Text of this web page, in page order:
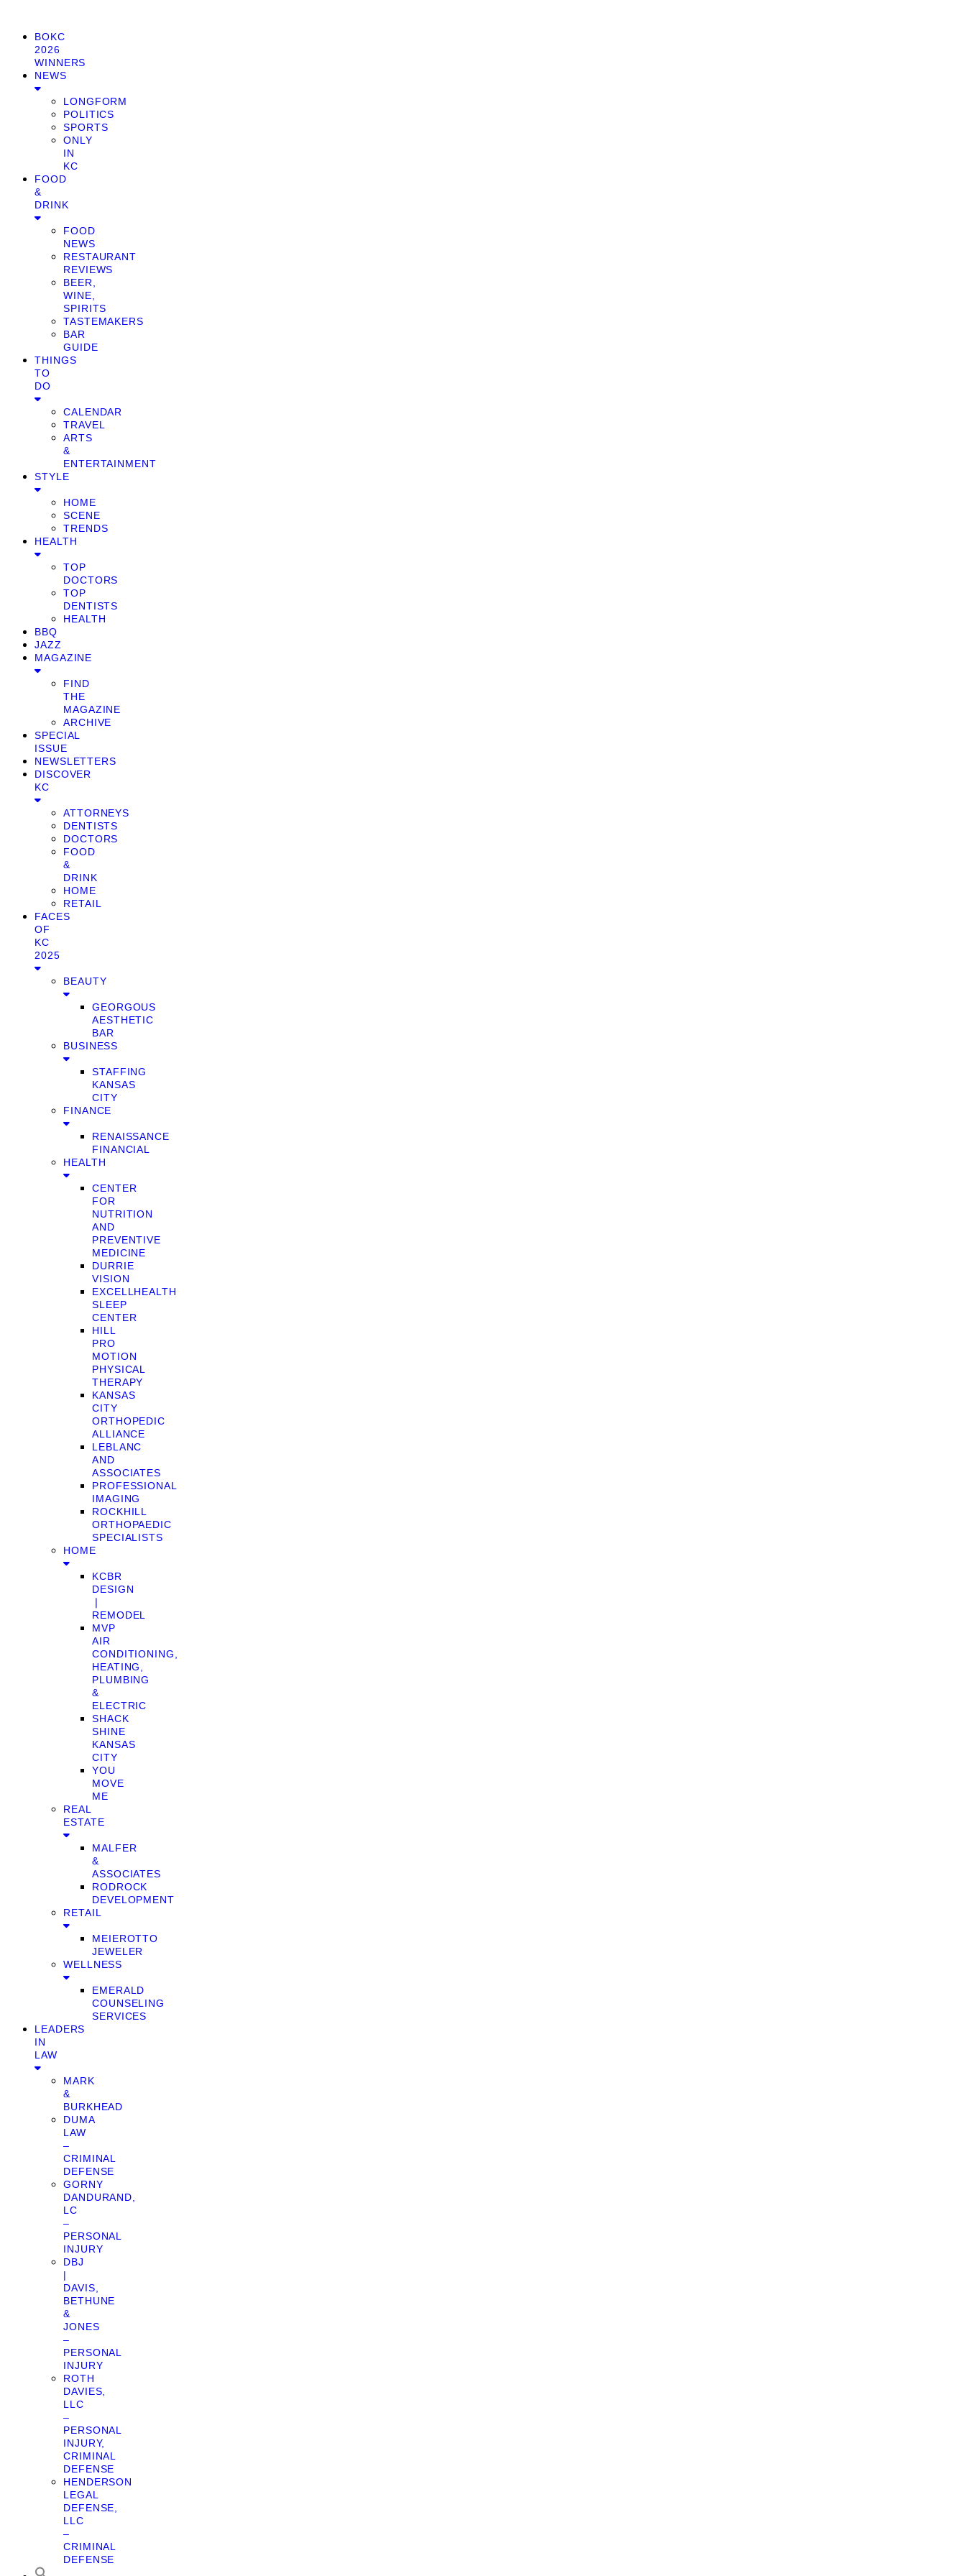
BOKC
2026
WINNERS
NEWS
LONGFORM
POLITICS
SPORTS
ONLY
IN
KC
FOOD
&
DRINK
FOOD
NEWS
RESTAURANT
REVIEWS
BEER,
WINE,
SPIRITS
TASTEMAKERS
BAR
GUIDE
THINGS
TO
DO
CALENDAR
TRAVEL
ARTS
&
ENTERTAINMENT
STYLE
HOME
SCENE
TRENDS
HEALTH
TOP
DOCTORS
TOP
DENTISTS
HEALTH
BBQ
JAZZ
MAGAZINE
FIND
THE
MAGAZINE
ARCHIVE
SPECIAL
ISSUE
NEWSLETTERS
DISCOVER
KC
ATTORNEYS
DENTISTS
DOCTORS
FOOD
&
DRINK
HOME
RETAIL
FACES
OF
KC
2025
BEAUTY
GEORGOUS
AESTHETIC
BAR
BUSINESS
STAFFING
KANSAS
CITY
FINANCE
RENAISSANCE
FINANCIAL
HEALTH
CENTER
FOR
NUTRITION
AND
PREVENTIVE
MEDICINE
DURRIE
VISION
EXCELLHEALTH
SLEEP
CENTER
HILL
PRO
MOTION
PHYSICAL
THERAPY
KANSAS
CITY
ORTHOPEDIC
ALLIANCE
LEBLANC
AND
ASSOCIATES
PROFESSIONAL
IMAGING
ROCKHILL
ORTHOPAEDIC
SPECIALISTS
HOME
KCBR
DESIGN
❘
REMODEL
MVP
AIR
CONDITIONING,
HEATING,
PLUMBING
&
ELECTRIC
SHACK
SHINE
KANSAS
CITY
YOU
MOVE
ME
REAL
ESTATE
MALFER
&
ASSOCIATES
RODROCK
DEVELOPMENT
RETAIL
MEIEROTTO
JEWELER
WELLNESS
EMERALD
COUNSELING
SERVICES
LEADERS
IN
LAW
MARK
&
BURKHEAD
DUMA
LAW
–
CRIMINAL
DEFENSE
GORNY
DANDURAND,
LC
–
PERSONAL
INJURY
DBJ
|
DAVIS,
BETHUNE
&
JONES
–
PERSONAL
INJURY
ROTH
DAVIES,
LLC
–
PERSONAL
INJURY,
CRIMINAL
DEFENSE
HENDERSON
LEGAL
DEFENSE,
LLC
–
CRIMINAL
DEFENSE